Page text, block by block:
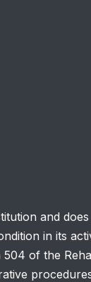
and
in its
of the